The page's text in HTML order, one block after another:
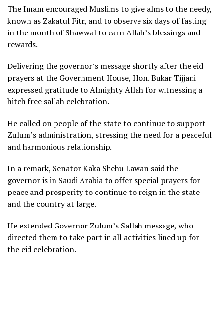
The Imam encouraged Muslims to give alms to the needy,
known as Zakatul Fitr, and to observe six days of fasting
in the month of Shawwal to earn Allah’s blessings and
rewards.
Delivering the governor’s message shortly after the eid
prayers at the Government House, Hon. Bukar Tijjani
expressed gratitude to Almighty Allah for witnessing a
hitch free sallah celebration.
He called on people of the state to continue to support
Zulum’s administration, stressing the need for a peaceful
and harmonious relationship.
In a remark, Senator Kaka Shehu Lawan said the
governor is in Saudi Arabia to offer special prayers for
peace and prosperity to continue to reign in the state
and the country at large.
He extended Governor Zulum’s Sallah message, who
directed them to take part in all activities lined up for
the eid celebration.